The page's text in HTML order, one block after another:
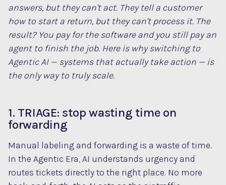
answers, but they can'tact. They tell a customer
how to start a return, but they can't process it. The
result? You pay for the softwareandyou still pay an
agent to finish the job. Here is why switching to
Agentic AI — systems that actually take action — is
the only way to truly scale.
1. TRIAGE: stop wasting time on
forwarding
Manual labeling and forwarding is a waste of time.
In the Agentic Era, AI understands urgency and
routes tickets directly to the right place. No more